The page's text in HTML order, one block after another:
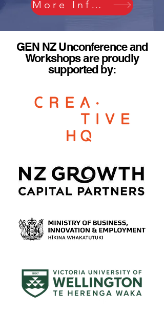
More Information
GEN NZ Unconference and
Workshops are proudly
supported by: